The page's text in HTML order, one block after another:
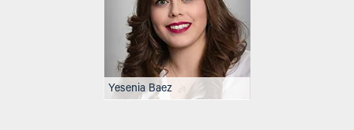
Yesenia Baez